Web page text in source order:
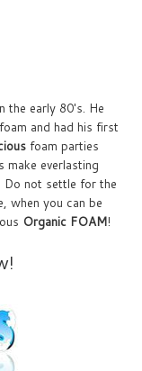
the early 80's. He
and had his first
foam parties
make everlasting
Do not settle for the
when you can be
Organic FOAM!